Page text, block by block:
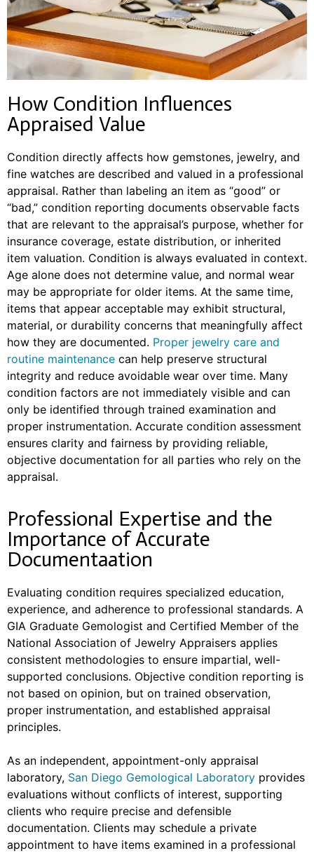
How Condition Influences
Appraised Value
Condition directly affects how gemstones, jewelry, and
fine watches are described and valued in a professional
appraisal. Rather than labeling an item as “good” or
“bad,” condition reporting documents observable facts
that are relevant to the appraisal’s purpose, whether for
insurance coverage, estate distribution, or inherited
item valuation. Condition is always evaluated in context.
Age alone does not determine value, and normal wear
may be appropriate for older items. At the same time,
items that appear acceptable may exhibit structural,
material, or durability concerns that meaningfully affect
how they are documented. Proper jewelry care and
routine maintenance can help preserve structural
integrity and reduce avoidable wear over time. Many
condition factors are not immediately visible and can
only be identified through trained examination and
proper instrumentation. Accurate condition assessment
ensures clarity and fairness by providing reliable,
objective documentation for all parties who rely on the
appraisal.
Professional Expertise and the
Importance of Accurate
Documentaation
Evaluating condition requires specialized education,
experience, and adherence to professional standards. A
GIA Graduate Gemologist and Certified Member of the
National Association of Jewelry Appraisers applies
consistent methodologies to ensure impartial, well-
supported conclusions. Objective condition reporting is
not based on opinion, but on trained observation,
proper instrumentation, and established appraisal
principles.
As an independent, appointment-only appraisal
laboratory, San Diego Gemological Laboratory provides
evaluations without conflicts of interest, supporting
clients who require precise and defensible
documentation. Clients may schedule a private
appointment to have items examined in a professional